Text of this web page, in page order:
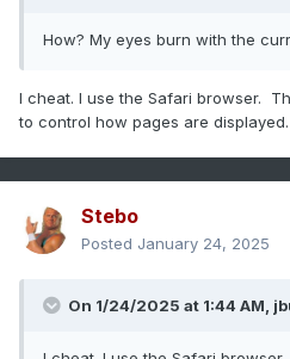
How? My eyes burn with the
I cheat. I use the Safari browser.
to control how pages are displayed.
Stebo
Posted January 24, 2025
On 1/24/2025 at 1:44 AM,